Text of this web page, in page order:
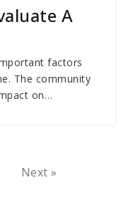
A
factors
The community
on…
Next »